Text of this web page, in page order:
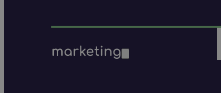
marketing